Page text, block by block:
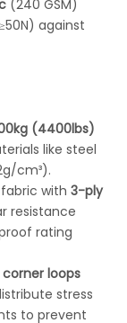
(240 GSM)
against
(4400lbs)
like steel
cm³).
fabric with 3-ply
resistance
rating
loops
stress
to prevent